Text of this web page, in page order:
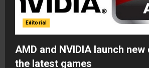
Editorial
AMD and NVIDIA launch
the latest games